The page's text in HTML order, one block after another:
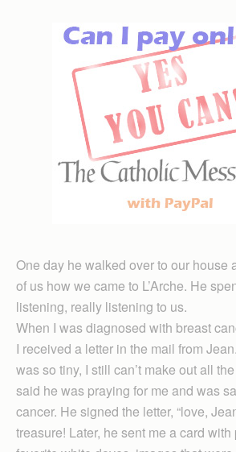
One day he walked over to our house
of us how we came to L’Arche. He
listening, really listening to us.
When I was diagnosed with breast
I received a letter in the mail from
was so tiny, I still can’t make out all
said he was praying for me and was
cancer. He signed the letter, “love,
treasure! Later, he sent me a card